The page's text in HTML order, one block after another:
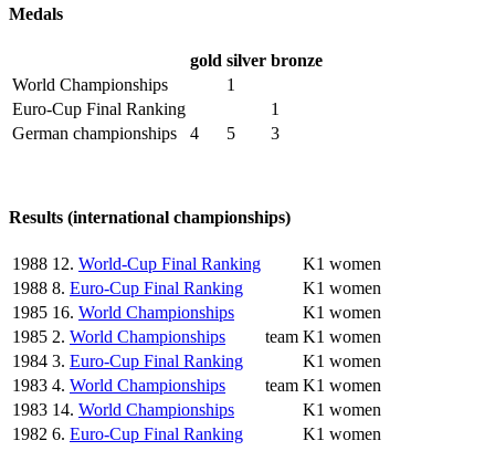
Medals
gold silver bronze
World Championships
1
Euro-Cup Final Ranking
1
German championships
4 5 3
Results (international championships)
1988 12. World-Cup Final Ranking
K1 women
1988 8. Euro-Cup Final Ranking
K1 women
1985 16. World Championships
K1 women
1985 2. World Championships team K1 women
1984 3. Euro-Cup Final Ranking
K1 women
1983 4. World Championships team K1 women
1983 14. World Championships
K1 women
1982 6. Euro-Cup Final Ranking K1 women